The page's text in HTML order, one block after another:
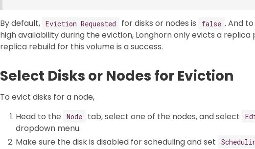
By default, Eviction Requested for disks or nodes is false . And
high availability during the eviction, Longhorn only evicts a
replica rebuild for this volume is a success.
Select Disks or Nodes for Eviction
To evict disks for a node,
Head to the
Node tab, select one of the nodes, and select
dropdown menu.
Make sure the disk is disabled for scheduling and set